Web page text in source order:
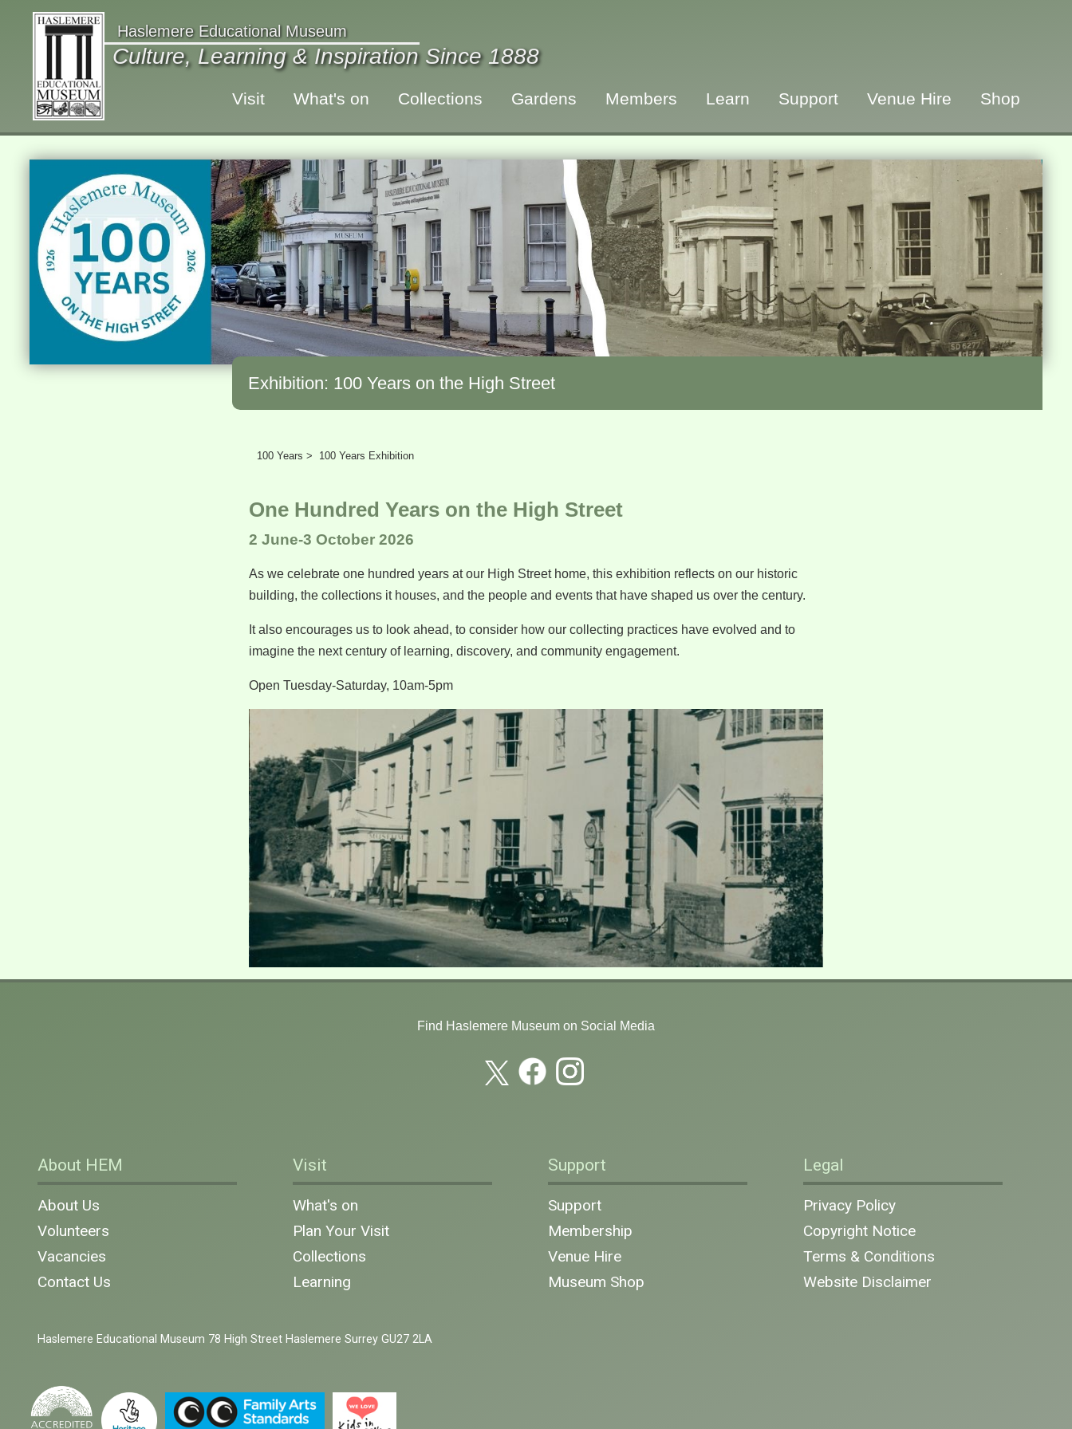
Haslemere Educational Museum
Culture, Learning & Inspiration Since 1888
Visit What's on Collections Gardens Members Learn Support Venue Hire Shop
Exhibition: 100 Years on the High Street
100 Years > 100 Years Exhibition
One Hundred Years on the High Street
2 June-3 October 2026
As we celebrate one hundred years at our High Street home, this exhibition reflects on our historic
building, the collections it houses, and the people and events that have shaped us over the century.
It also encourages us to look ahead, to consider how our collecting practices have evolved and to
imagine the next century of learning, discovery, and community engagement.
Open Tuesday-Saturday, 10am-5pm
Find Haslemere Museum on Social Media
About HEM
About Us
Volunteers
Vacancies
Contact Us
Visit
What's on
Plan Your Visit
Collections
Learning
Support
Support
Membership
Venue Hire
Museum Shop
Legal
Privacy Policy
Copyright Notice
Terms & Conditions
Website Disclaimer
Haslemere Educational Museum 78 High Street Haslemere Surrey GU27 2LA